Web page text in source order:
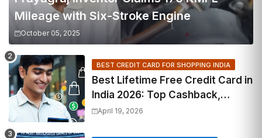
Mileage with Six-Stroke Engine
October 05, 2025
BEST CREDIT CARD FOR SHOPPING INDIA
Best Lifetime Free Credit Card in
India 2026: Top Cashback,
Travel & RuPay Picks
April 19, 2026